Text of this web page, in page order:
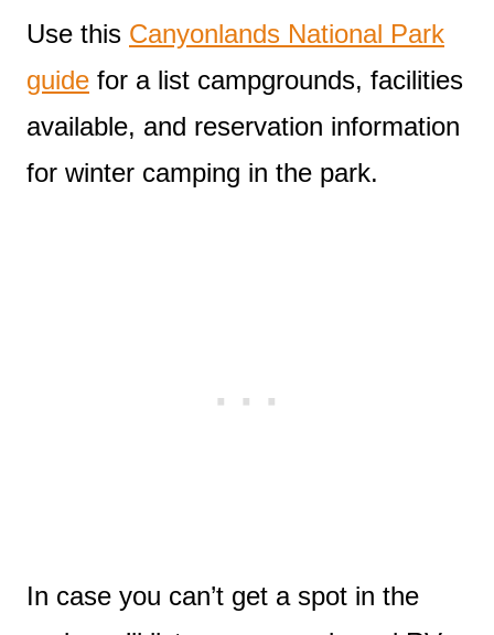
Use this Canyonlands National Park
guide for a list campgrounds, facilities
available, and reservation information
for winter camping in the park.
In case you can’t get a spot in the